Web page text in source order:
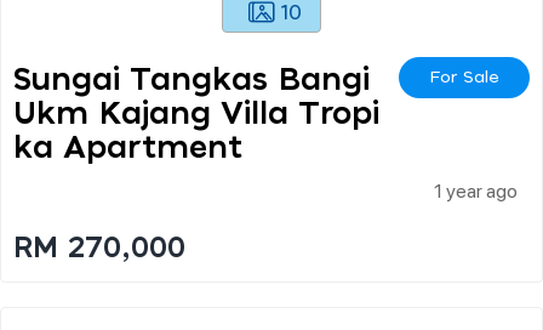
10
Sungai Tangkas Bangi
Ukm Kajang Villa Tropi
Ka Apartment
For Sale
1 year ago
RM 270,000